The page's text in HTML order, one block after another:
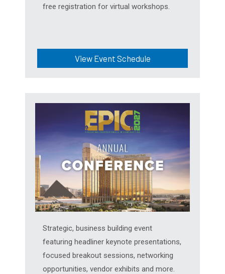
free registration for virtual workshops.
View Event Schedule
Strategic, business building event
featuring headliner keynote presentations,
focused breakout sessions, networking
opportunities, vendor exhibits and more.